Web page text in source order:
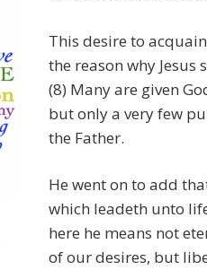
This desire to
the reason why Jesus
(8) Many are given
but only a very few
the Father.
He went on to add
which leadeth unto
here he means not
of our desires, but